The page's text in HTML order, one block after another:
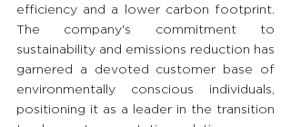
efficiency and a lower carbon footprint.
The company's commitment to
sustainability and emissions reduction has
garnered a devoted customer base of
environmentally conscious individuals,
positioning it as a leader in the transition